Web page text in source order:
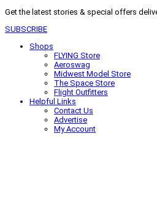
Get the latest stories & special offers
SUBSCRIBE
Shops
FLYING Store
Aeroswag
Midwest Model Store
The Space Store
Flight Outfitters
Helpful Links
Contact Us
Advertise
My Account